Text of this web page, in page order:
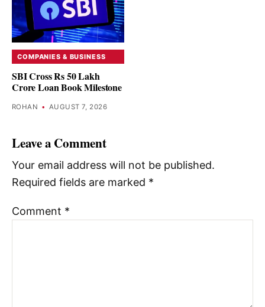
COMPANIES & BUSINESS
SBI Cross Rs 50 Lakh
Crore Loan Book Milestone
ROHAN • AUGUST 7, 2026
Leave a Comment
Your email address will not be published.
Required fields are marked *
Comment *